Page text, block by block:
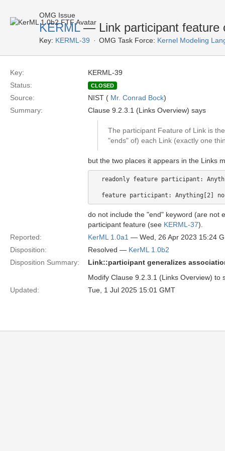
OMG Issue
KERML— Link participant feature
Key: KERML-39 OMG Task Force: Kernel Modeling
Key:
KERML-39
Status:
CLOSED
Source: NIST ( Mr. Conrad Bock)
Summary:
Clause 9.2.3.1 (Links Overview) says
The participant Feature of Link is
"ends" of) each Link (exactly one
but the two places it appears in the Links
readonly feature participant:
do not include the "end" keyword (are not
participant feature (see KERML-37).
Reported:
KerML 1.0a1 — Wed, 26 Apr 2023 15:24
Disposition:
Resolved — KerML 1.0b2
Disposition Summary:
Link::participant generalizes
Modify Clause 9.2.3.1 (Links Overview)
Updated:
Tue, 1 Jul 2025 15:01 GMT